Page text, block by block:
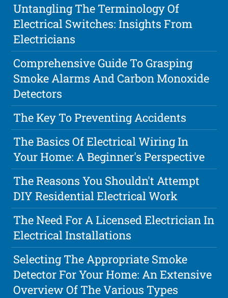
Untangling The Terminology Of
Electrical Switches: Insights From
Electricians
Comprehensive Guide To Grasping
Smoke Alarms And Carbon Monoxide
Detectors
The Key To Preventing Accidents
The Basics Of Electrical Wiring In
Your Home: A Beginner's Perspective
The Reasons You Shouldn't Attempt
DIY Residential Electrical Work
The Need For A Licensed Electrician In
Electrical Installations
Selecting The Appropriate Smoke
Detector For Your Home: An Extensive
Overview Of The Various Types